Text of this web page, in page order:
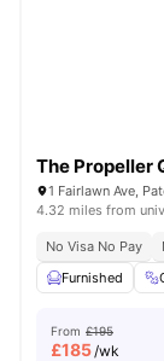
The Propeller
1 Fairlawn Ave,
4.32 miles from
No Visa No Pay
Furnished
From £195
£185/wk